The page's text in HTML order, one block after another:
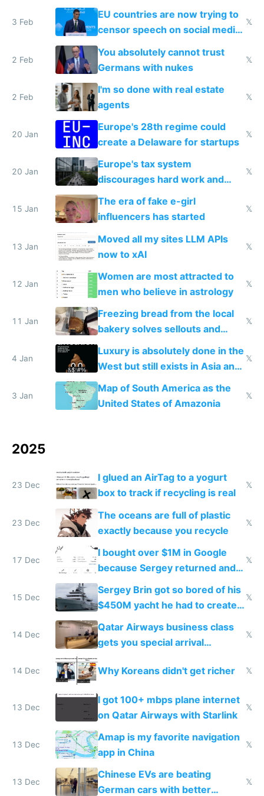
generational trauma
3 Feb
EU countries are now trying to
censor speech on social media
nationally after DSA failed
𝕏
2 Feb
You absolutely cannot trust
Germans with nukes
𝕏
2 Feb
I'm so done with real estate
agents
𝕏
20 Jan
Europe's 28th regime could
create a Delaware for startups
𝕏
20 Jan
Europe's tax system
discourages hard work and
new businesses
𝕏
15 Jan
The era of fake e-girl
influencers has started
𝕏
13 Jan
Moved all my sites LLM APIs
now to xAI
𝕏
12 Jan
Women are most attracted to
men who believe in astrology
𝕏
11 Jan
Freezing bread from the local
bakery solves sellouts and
lowers blood sugar spikes
𝕏
4 Jan
Luxury is absolutely done in the
West but still exists in Asia and
the Gulf states
𝕏
3 Jan
Map of South America as the
United States of Amazonia
𝕏
2025
23 Dec
I glued an AirTag to a yogurt
box to track if recycling is real
𝕏
23 Dec
The oceans are full of plastic
exactly because you recycle
𝕏
17 Dec
I bought over $1M in Google
because Sergey returned and
they're winning AI
𝕏
15 Dec
Sergey Brin got so bored of his
$450M yacht he had to create
things again
𝕏
14 Dec
Qatar Airways business class
gets you special arrival
𝕏
14 Dec Why Koreans didn't get richer 𝕏
13 Dec
I got 100+ mbps plane internet
on Qatar Airways with Starlink
𝕏
13 Dec
Amap is my favorite navigation
app in China
𝕏
13 Dec
Chinese EVs are beating
German cars with better
𝕏